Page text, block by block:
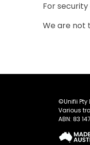
For
We are not
©Unifii Pty
Various
ABN: 83